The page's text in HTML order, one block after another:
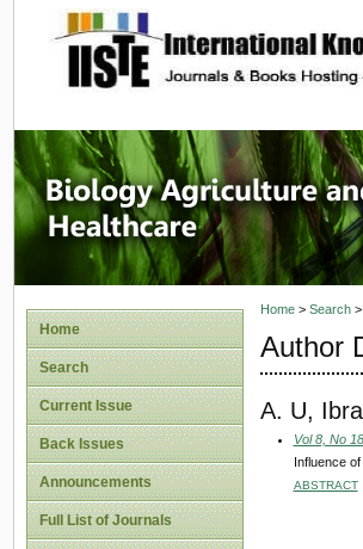
site description
Journal
Home
Search
Current Issue
Back Issues
Announcements
Full List of Journals
Home> Search>
Author
A. U,
Vol 8, No
Influence
ABSTRACT